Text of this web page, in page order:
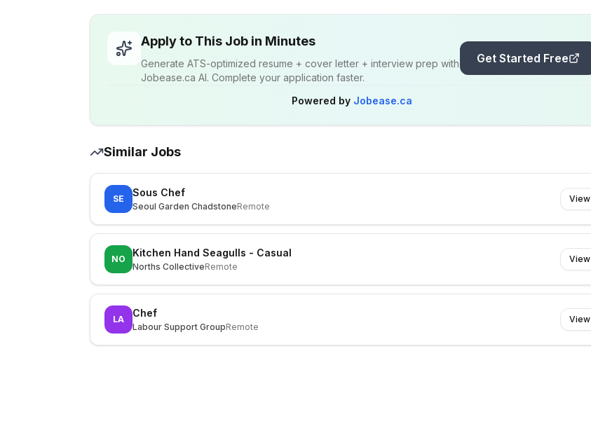
Apply to This Job in Minutes
Generate ATS-optimized resume + cover letter + interview prep with
Jobease.ca AI. Complete your application faster.
Get Started Free
Powered by Jobease.ca
Similar Jobs
SE
Sous Chef
Seoul Garden ChadstoneRemote
View
NO
Kitchen Hand Seagulls - Casual
Norths CollectiveRemote
View
LA
Chef
Labour Support GroupRemote
View